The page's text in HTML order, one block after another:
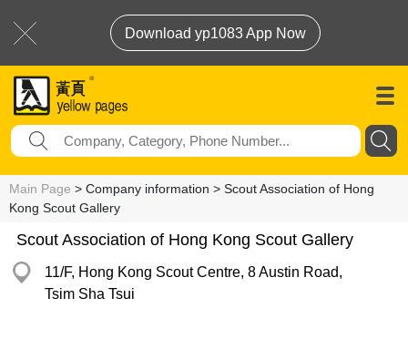
Download yp1083 App Now
Main Page > Company information > Scout Association of Hong
Kong Scout Gallery
Scout Association of Hong Kong Scout Gallery
11/F, Hong Kong Scout Centre, 8 Austin Road,
Tsim Sha Tsui